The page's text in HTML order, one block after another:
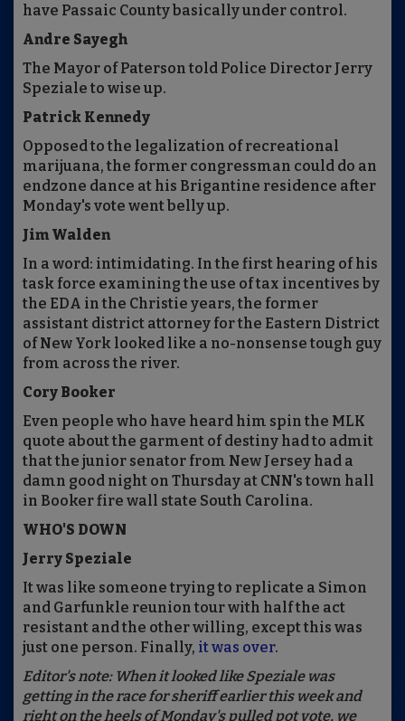
have Passaic County basically under control.
Andre Sayegh
The Mayor of Paterson told Police Director Jerry
Speziale to wise up.
Patrick Kennedy
Opposed to the legalization of recreational
marijuana, the former congressman could do an
endzone dance at his Brigantine residence after
Monday's vote went belly up.
Jim Walden
In a word: intimidating. In the first hearing of his
task force examining the use of tax incentives by
the EDA in the Christie years, the former
assistant district attorney for the Eastern District
of New York looked like a no-nonsense tough guy
from across the river.
Cory Booker
Even people who have heard him spin the MLK
quote about the garment of destiny had to admit
that the junior senator from New Jersey had a
damn good night on Thursday at CNN's town hall
in Booker fire wall state South Carolina.
WHO'S DOWN
Jerry Speziale
It was like someone trying to replicate a Simon
and Garfunkle reunion tour with half the act
resistant and the other willing, except this was
just one person. Finally, it was over.
Editor's note: When it looked like Speziale was
getting in the race for sheriff earlier this week and
right on the heels of Monday's pulled pot vote, we